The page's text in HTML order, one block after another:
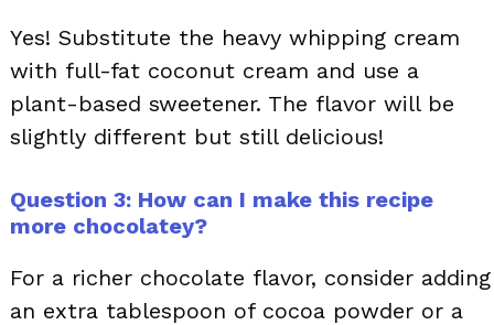
Yes! Substitute the heavy whipping cream
with full-fat coconut cream and use a
plant-based sweetener. The flavor will be
slightly different but still delicious!
Question 3: How can I make this recipe
more chocolatey?
For a richer chocolate flavor, consider adding
an extra tablespoon of cocoa powder or a